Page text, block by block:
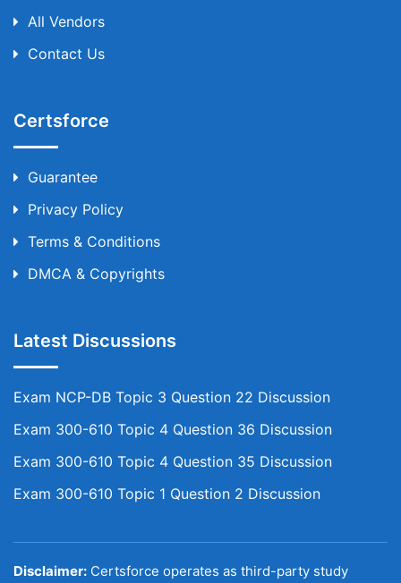
All Vendors
Contact Us
Certsforce
Guarantee
Privacy Policy
Terms & Conditions
DMCA & Copyrights
Latest Discussions
Exam NCP-DB Topic 3 Question 22 Discussion
Exam 300-610 Topic 4 Question 36 Discussion
Exam 300-610 Topic 4 Question 35 Discussion
Exam 300-610 Topic 1 Question 2 Discussion
Disclaimer: Certsforce operates as third-party study